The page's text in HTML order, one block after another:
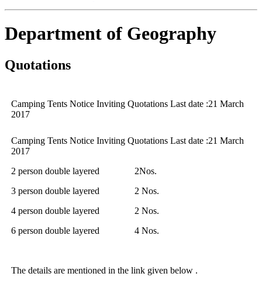
Department of Geography
Quotations
Camping Tents Notice Inviting Quotations Last date :21 March
2017
Camping Tents Notice Inviting Quotations Last date :21 March
2017
2 person double layered 2Nos.
3 person double layered 2 Nos.
4 person double layered 2 Nos.
6 person double layered 4 Nos.
The details are mentioned in the link given below .